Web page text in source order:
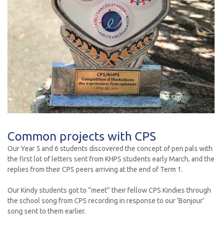
Common projects with CPS
Our Year 5 and 6 students discovered the concept of pen pals with
the first lot of letters sent from KHPS students early March, and the
replies from their CPS peers arriving at the end of Term 1.
Our Kindy students got to “meet” their fellow CPS Kindies through
the school song from CPS recording in response to our ‘Bonjour’
song sent to them earlier.